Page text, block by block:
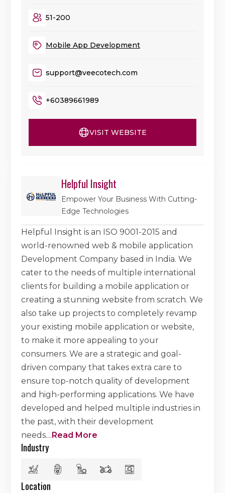
51-200
Mobile App Development
support@veecotech.com
+60389661989
VISIT WEBSITE
Helpful Insight
Empower Your Business With Cutting-
Edge Technologies
Helpful Insight is an ISO 9001-2015 and
world-renowned web & mobile application
Development Company based in India. We
cater to the needs of multiple international
clients for building a mobile application or
creating a stunning website from scratch. We
also take up projects to completely revamp
your existing mobile application or website,
to make it more appealing to your
consumers. We are a strategic and goal-
driven company that takes extra care to
ensure top-notch quality of development
and high-performing applications. We have
developed and helped multiple industries in
the past, with their development
needs....Read More
Industry
Location